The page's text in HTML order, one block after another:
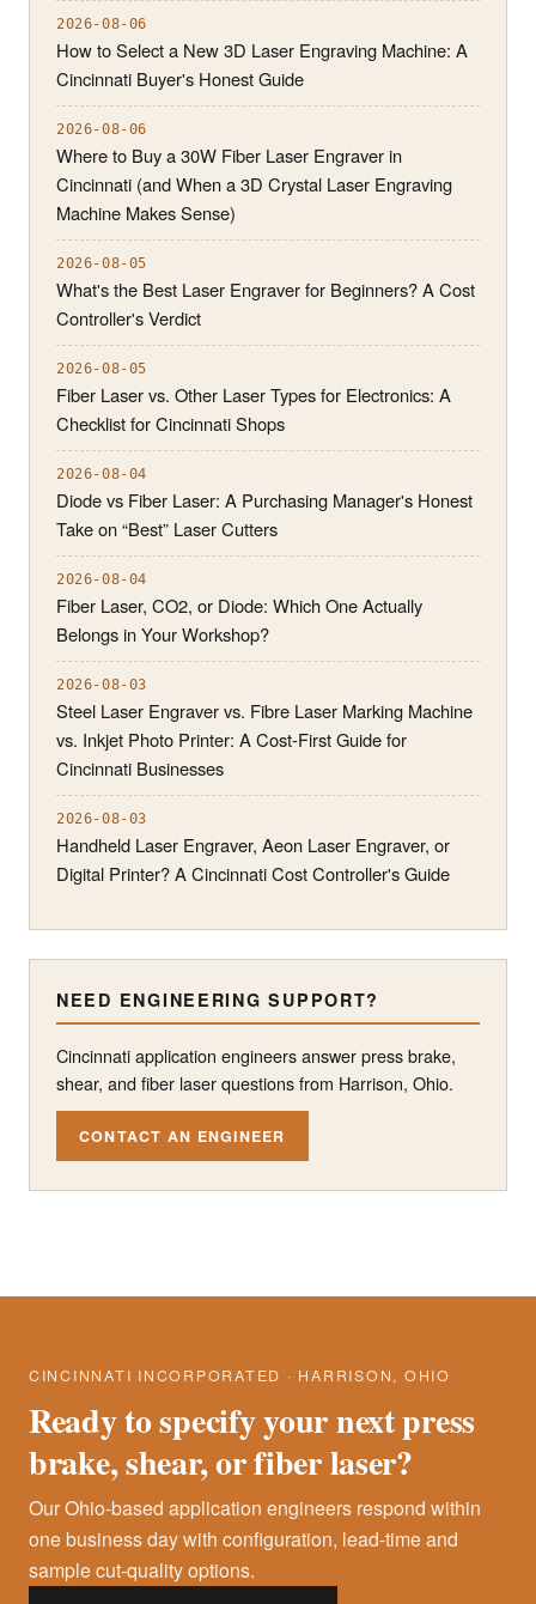
2026-08-06
How to Select a New 3D Laser Engraving Machine: A
Cincinnati Buyer's Honest Guide
2026-08-06
Where to Buy a 30W Fiber Laser Engraver in
Cincinnati (and When a 3D Crystal Laser Engraving
Machine Makes Sense)
2026-08-05
What's the Best Laser Engraver for Beginners? A Cost
Controller's Verdict
2026-08-05
Fiber Laser vs. Other Laser Types for Electronics: A
Checklist for Cincinnati Shops
2026-08-04
Diode vs Fiber Laser: A Purchasing Manager's Honest
Take on “Best” Laser Cutters
2026-08-04
Fiber Laser, CO2, or Diode: Which One Actually
Belongs in Your Workshop?
2026-08-03
Steel Laser Engraver vs. Fibre Laser Marking Machine
vs. Inkjet Photo Printer: A Cost-First Guide for
Cincinnati Businesses
2026-08-03
Handheld Laser Engraver, Aeon Laser Engraver, or
Digital Printer? A Cincinnati Cost Controller's Guide
NEED ENGINEERING SUPPORT?
Cincinnati application engineers answer press brake,
shear, and fiber laser questions from Harrison, Ohio.
CONTACT AN ENGINEER
CINCINNATI INCORPORATED · HARRISON, OHIO
Ready to specify your next press
brake, shear, or fiber laser?
Our Ohio-based application engineers respond within
one business day with configuration, lead-time and
sample cut-quality options.